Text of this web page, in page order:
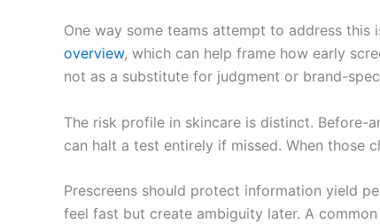
One way some teams attempt to address this
overview, which can help frame how early
not as a substitute for judgment or brand-
The risk profile in skincare is distinct. Before-
can halt a test entirely if missed. When those
Prescreens should protect information yield
feel fast but create ambiguity later. A